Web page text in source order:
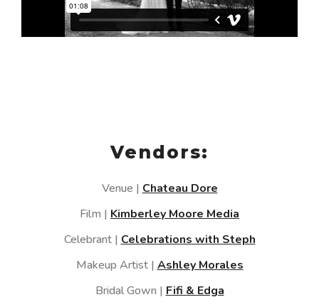
Vendors:
Venue | Chateau Dore
Film | Kimberley Moore Media
Celebrant | Celebrations with Steph
Makeup Artist | Ashley Morales
Bridal Gown | Fifi & Edga